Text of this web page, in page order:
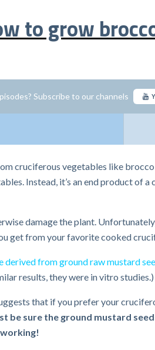
to grow
Subscribe to our channels
cruciferous vegetables like
Instead, it’s an end product
damage the plant.
get from your favorite cooked
derived from ground raw mustard
results, they were in vitro studies.)
that if you prefer your
be sure the ground mustard